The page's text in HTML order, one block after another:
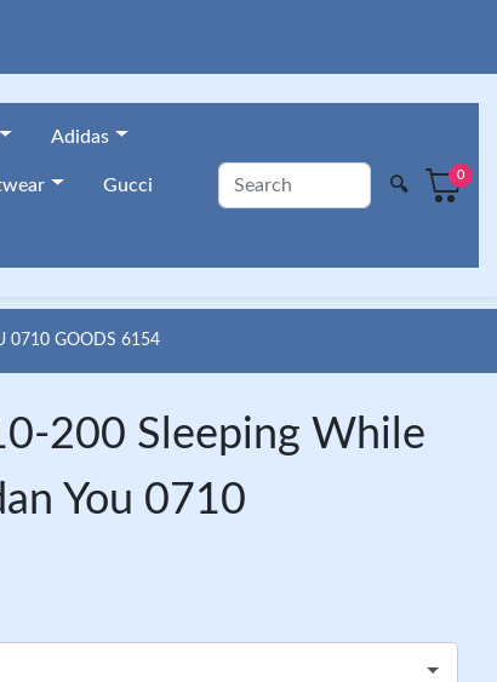
Adidas
Gucci 🔍
0
0710 GOODS 6154
200 Sleeping While
You 0710